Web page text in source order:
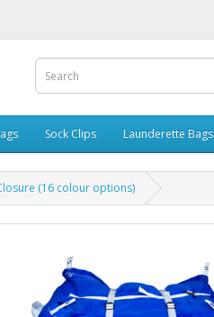
Sock Clips Launderette Bags
(16 colour options)